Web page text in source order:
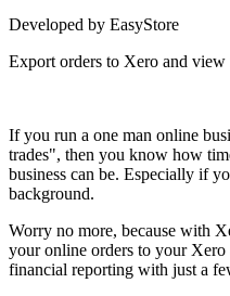
Developed by EasyStore
Export orders to Xero and
If you run a one man online
trades", then you know how
business can be. Especially if
background.
Worry no more, because with
your online orders to your Xero
financial reporting with just a